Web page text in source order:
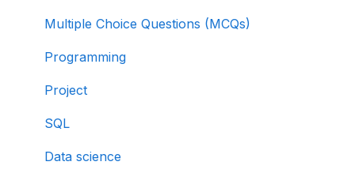
Multiple Choice Questions (MCQs)
Programming
Project
SQL
Data science